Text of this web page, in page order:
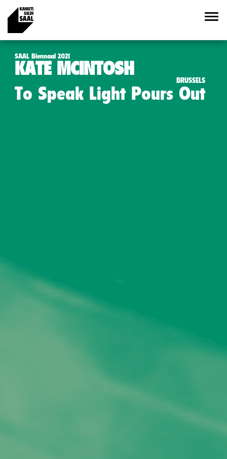
SAAL Biennaal 2021
KATE MCINTOSH
BRUSSELS
To Speak Light Pours Out